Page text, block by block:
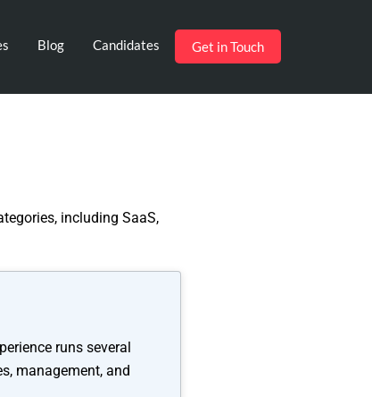
Blog Candidates Get in Touch
including SaaS,
runs several
management, and